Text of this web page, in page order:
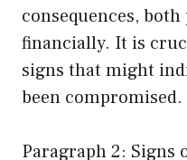
consequences,
financially. It is
signs that might
been compromised.
Paragraph 2: Signs